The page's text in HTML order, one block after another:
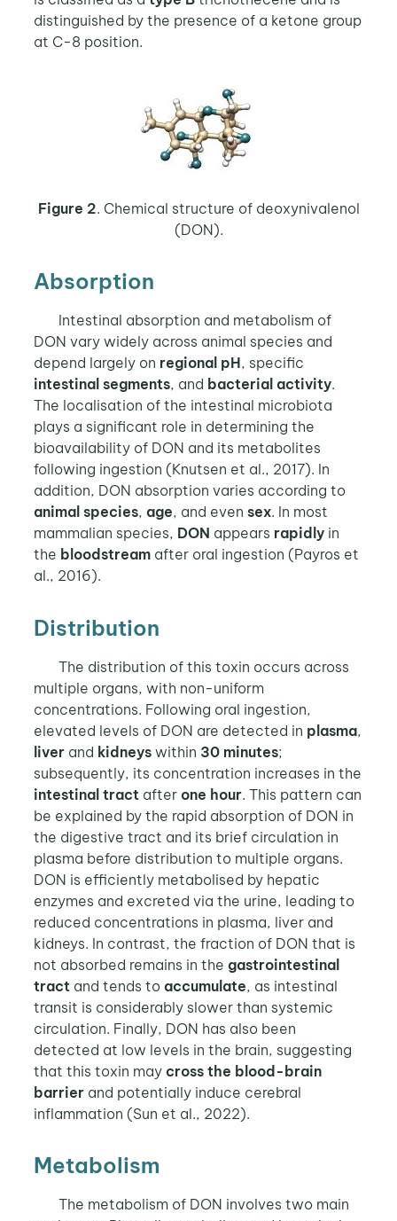
distinguished by the presence of a ketone group
at C-8 position.
Figure 2. Chemical structure of deoxynivalenol
(DON).
Absorption
Intestinal absorption and metabolism of
DON vary widely across animal species and
depend largely on regional pH, specific
intestinal segments, and bacterial activity.
The localisation of the intestinal microbiota
plays a significant role in determining the
bioavailability of DON and its metabolites
following ingestion (Knutsen et al., 2017). In
addition, DON absorption varies according to
animal species, age, and even sex. In most
mammalian species, DON appears rapidlyin
the bloodstreamafter oral ingestion (Payros et
al., 2016).
Distribution
The distribution of this toxin occurs across
multiple organs, with non-uniform
concentrations. Following oral ingestion,
elevated levels of DON are detected in plasma,
liverand kidneyswithin 30 minutes;
subsequently, its concentration increases in the
intestinal tractafter one hour. This pattern can
be explained by the rapid absorption of DON in
the digestive tract and its brief circulation in
plasma before distribution to multiple organs.
DON is efficiently metabolised by hepatic
enzymes and excreted via the urine, leading to
reduced concentrations in plasma, liver and
kidneys. In contrast, the fraction of DON that is
not absorbed remains in the gastrointestinal
tractand tends to accumulate, as intestinal
transit is considerably slower than systemic
circulation. Finally, DON has also been
detected at low levels in the brain, suggesting
that this toxin may cross the blood-brain
barrierand potentially induce cerebral
inflammation (Sun et al., 2022).
Metabolism
The metabolism of DON involves two main